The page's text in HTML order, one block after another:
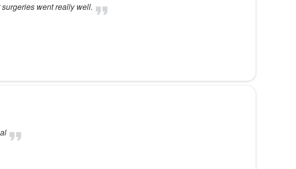
went really well.